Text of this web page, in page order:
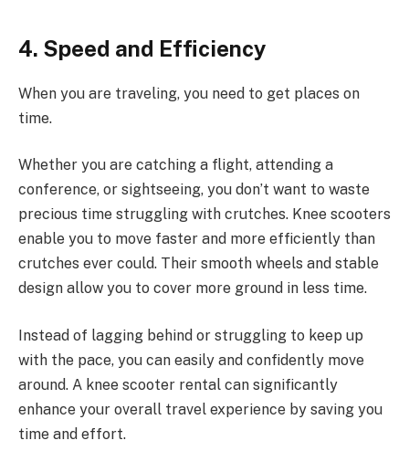
4. Speed and Efficiency
When you are traveling, you need to get places on
time.
Whether you are catching a flight, attending a
conference, or sightseeing, you don’t want to waste
precious time struggling with crutches. Knee scooters
enable you to move faster and more efficiently than
crutches ever could. Their smooth wheels and stable
design allow you to cover more ground in less time.
Instead of lagging behind or struggling to keep up
with the pace, you can easily and confidently move
around. A knee scooter rental can significantly
enhance your overall travel experience by saving you
time and effort.